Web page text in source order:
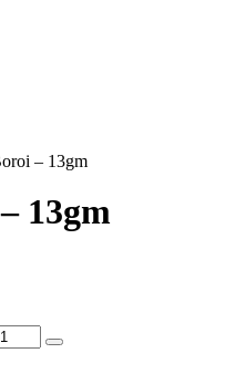
– 13gm
13gm